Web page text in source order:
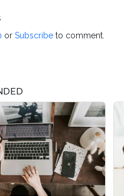
or Subscribe to comment.